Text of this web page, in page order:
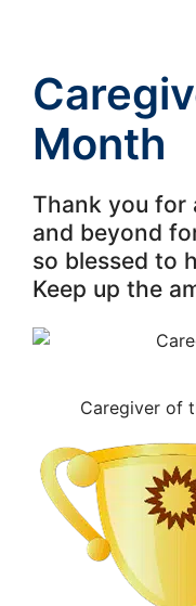
Month
Thank you for
and beyond
so blessed to
Keep up the
Caregiver of